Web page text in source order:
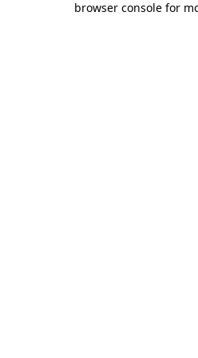
browser console for